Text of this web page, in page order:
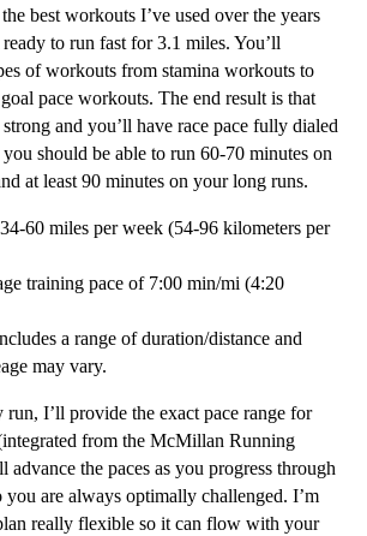
best workouts I’ve used over the years
to run fast for 3.1 miles. You’ll
of workouts from stamina workouts to
pace workouts. The end result is that
and you’ll have race pace fully dialed
should be able to run 60-70 minutes on
at least 90 minutes on your long runs.
60 miles per week (54-96 kilometers per
training pace of 7:00 min/mi (4:20
a range of duration/distance and
may vary.
run, I’ll provide the exact pace range for
from the McMillan Running
the paces as you progress through
you are always optimally challenged. I’m
really flexible so it can flow with your